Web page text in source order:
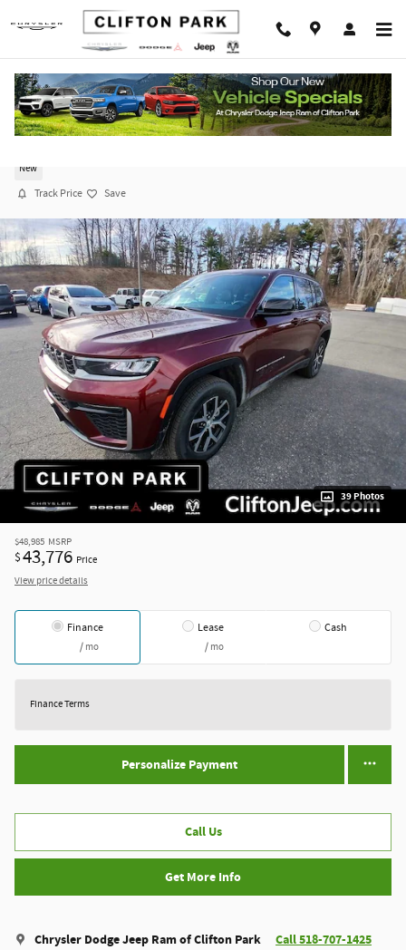
Skip to main content
2026 Jeep Grand Cherokee LIMITED 4X4
New
Track Price Save
39 Photos
$48,985 MSRP
$43,776 Price
View price details
Finance
/ mo
Lease
/ mo
Cash
Finance Terms
Personalize Payment
Call Us
Get More Info
Chrysler Dodge Jeep Ram of Clifton Park Call 518-707-1425